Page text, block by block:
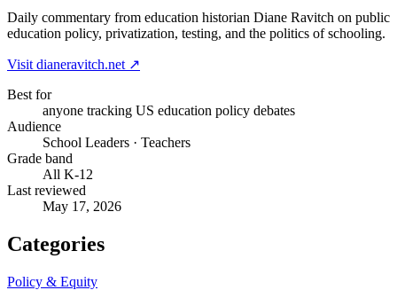
Daily commentary from education historian Diane Ravitch on public
education policy, privatization, testing, and the politics of schooling.
Visit dianeravitch.net ↗
Best for
anyone tracking US education policy debates
Audience
School Leaders · Teachers
Grade band
All K-12
Last reviewed
May 17, 2026
Categories
Policy & Equity